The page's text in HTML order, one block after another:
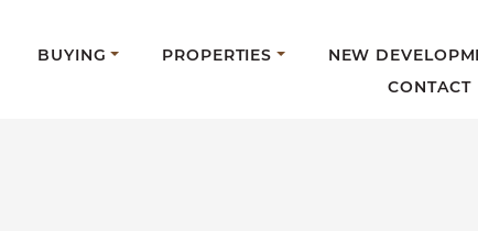
BUYING PROPERTIES NEW
CONTACT